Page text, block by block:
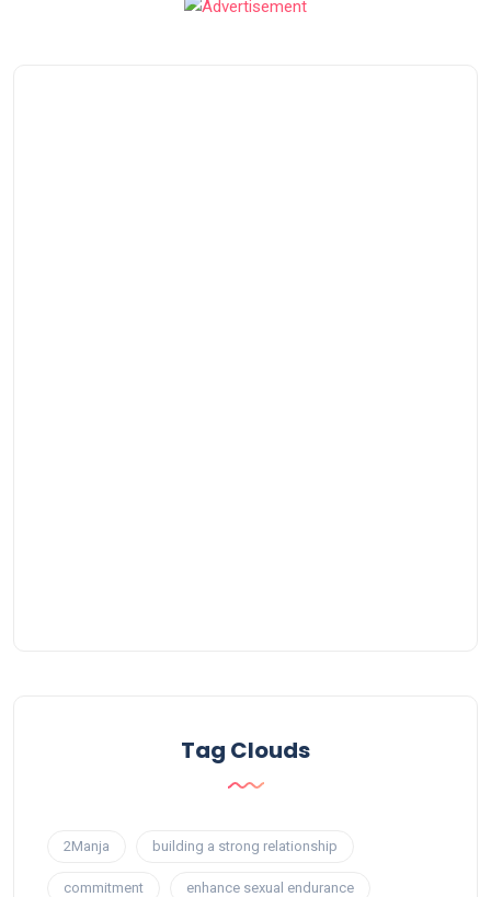
Tag Clouds
2Manja building a strong relationship
commitment enhance sexual endurance